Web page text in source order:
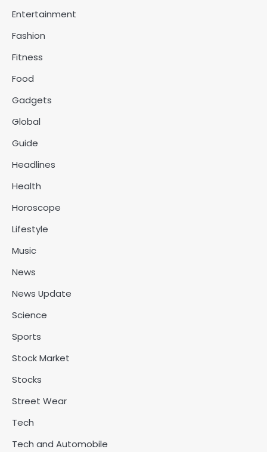
Entertainment
Fashion
Fitness
Food
Gadgets
Global
Guide
Headlines
Health
Horoscope
Lifestyle
Music
News
News Update
Science
Sports
Stock Market
Stocks
Street Wear
Tech
Tech and Automobile